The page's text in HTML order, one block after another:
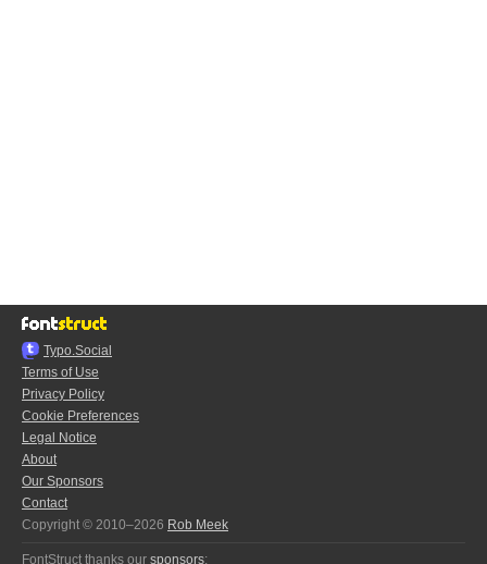
Typo.Social
Terms of Use
Privacy Policy
Cookie Preferences
Legal Notice
About
Our Sponsors
Contact
Copyright © 2010–2026 Rob Meek
FontStruct thanks our sponsors: